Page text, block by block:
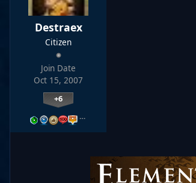
Destraex
Citizen
Join Date
Oct 15, 2007
+6
…